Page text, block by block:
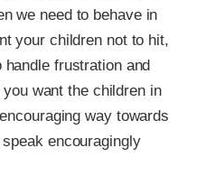
we need to behave in
your children not to hit,
frustration and
want the children in
way towards
encouragingly